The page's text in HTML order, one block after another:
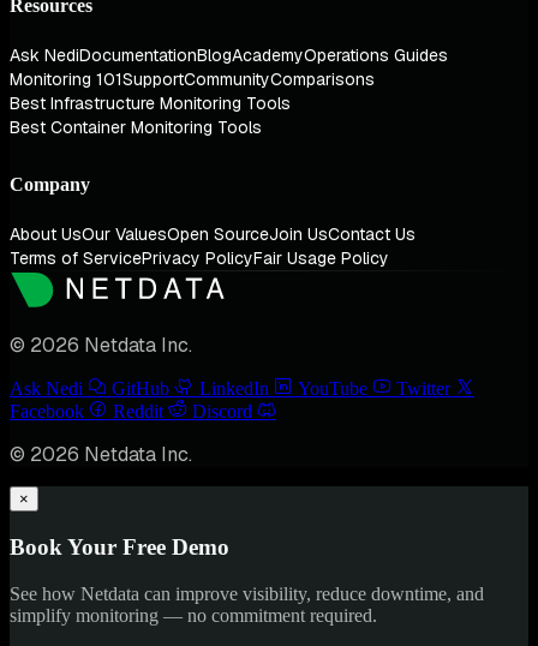
Resources
Ask NediDocumentationBlogAcademyOperations Guides
Monitoring 101SupportCommunityComparisons
Best Infrastructure Monitoring Tools
Best Container Monitoring Tools
Company
About UsOur ValuesOpen SourceJoin UsContact Us
Terms of ServicePrivacy PolicyFair Usage Policy
© 2026 Netdata Inc.
Ask Nedi GitHub LinkedIn YouTube
Twitter
Facebook
Reddit Discord
© 2026 Netdata Inc.
×
Book Your Free Demo
See how Netdata can improve visibility, reduce downtime, and
simplify monitoring — no commitment required.